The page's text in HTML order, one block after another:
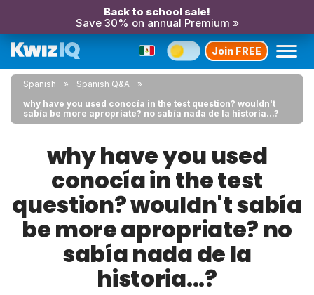
Back to school sale!
Save 30% on annual Premium »
Join FREE
Spanish
Spanish Q&A
why have you used conocía in the test question? wouldn't
sabía be more apropriate? no sabía nada de la historia...?
why have you used
conocía in the test
question? wouldn't sabía
be more apropriate? no
sabía nada de la
historia...?